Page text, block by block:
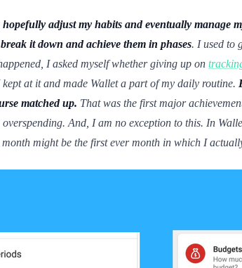
adjust my habits and eventually manage
it down and achieve them in phases. I used to
I asked myself whether giving up on
at it and made Wallet a part of my daily routine.
matched up. That was the first major
And, I am no exception to this. In
might be the first ever month in which I